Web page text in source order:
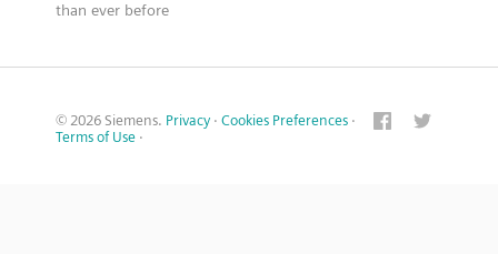
than ever before
© 2026 Siemens. Privacy · Cookies Preferences ·
Terms of Use ·